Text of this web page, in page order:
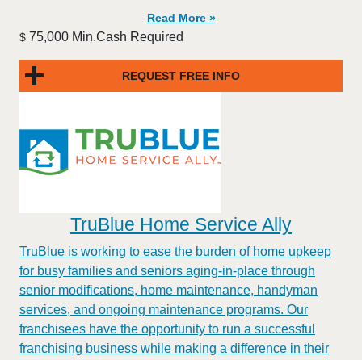
Read More »
$ 75,000 Min.Cash Required
REQUEST FREE INFO
TruBlue Home Service Ally
TruBlue is working to ease the burden of home upkeep
for busy families and seniors aging-in-place through
senior modifications, home maintenance, handyman
services, and ongoing maintenance programs. Our
franchisees have the opportunity to run a successful
franchising business while making a difference in their